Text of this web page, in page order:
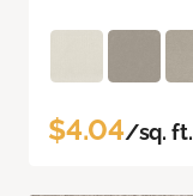
$4.04/sq. ft.